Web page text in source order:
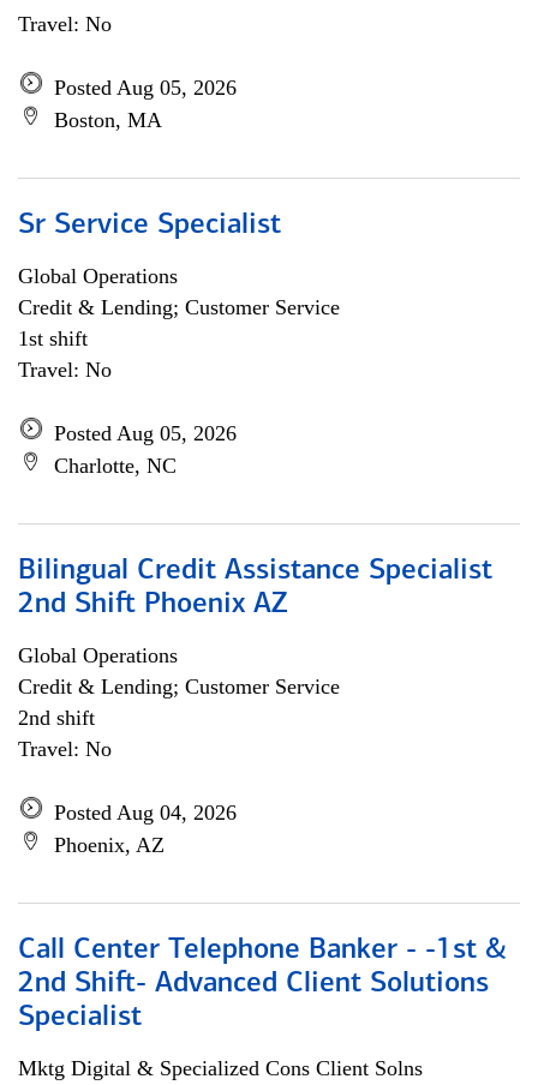
Travel: No
Posted Aug 05, 2026
Boston, MA
Sr Service Specialist
Global Operations
Credit & Lending; Customer Service
1st shift
Travel: No
Posted Aug 05, 2026
Charlotte, NC
Bilingual Credit Assistance Specialist
2nd Shift Phoenix AZ
Global Operations
Credit & Lending; Customer Service
2nd shift
Travel: No
Posted Aug 04, 2026
Phoenix, AZ
Call Center Telephone Banker - -1st &
2nd Shift- Advanced Client Solutions
Specialist
Mktg Digital & Specialized Cons Client Solns